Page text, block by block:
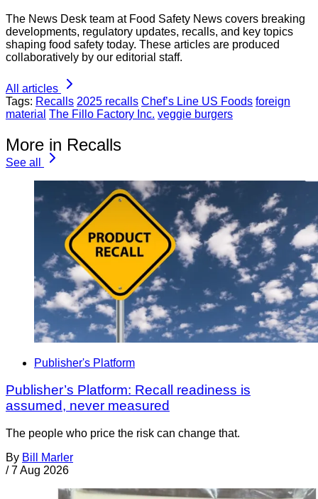
The News Desk team at Food Safety News covers breaking
developments, regulatory updates, recalls, and key topics
shaping food safety today. These articles are produced
collaboratively by our editorial staff.
All articles
Tags: Recalls 2025 recalls Chef’s Line US Foods foreign
material The Fillo Factory Inc. veggie burgers
More in Recalls
See all
Publisher's Platform
Publisher’s Platform: Recall readiness is
assumed, never measured
The people who price the risk can change that.
By Bill Marler
/ 7 Aug 2026